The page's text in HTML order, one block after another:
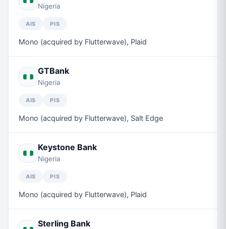
Nigeria
AIS PIS
Mono (acquired by Flutterwave), Plaid
GTBank
Nigeria
AIS PIS
Mono (acquired by Flutterwave), Salt Edge
Keystone Bank
Nigeria
AIS PIS
Mono (acquired by Flutterwave), Plaid
Sterling Bank